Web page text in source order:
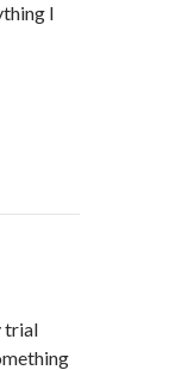
I
trial